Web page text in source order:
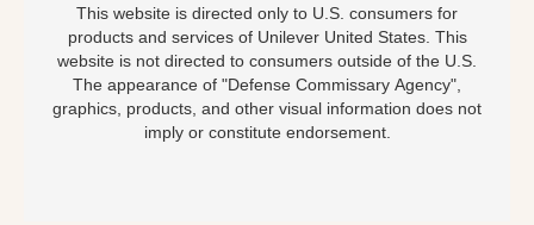
This website is directed only to U.S. consumers for
products and services of Unilever United States. This
website is not directed to consumers outside of the U.S.
The appearance of "Defense Commissary Agency",
graphics, products, and other visual information does not
imply or constitute endorsement.